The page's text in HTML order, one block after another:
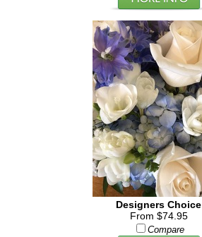
Designers Choice
From $74.95
Compare